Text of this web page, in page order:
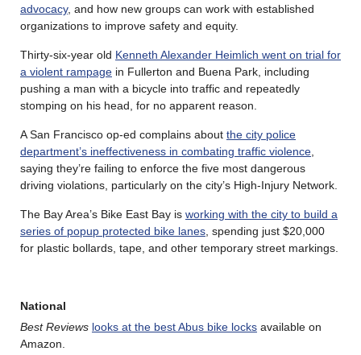
advocacy, and how new groups can work with established
organizations to improve safety and equity.
Thirty-six-year old Kenneth Alexander Heimlich went on trial for
a violent rampage in Fullerton and Buena Park, including
pushing a man with a bicycle into traffic and repeatedly
stomping on his head, for no apparent reason.
A San Francisco op-ed complains about the city police
department’s ineffectiveness in combating traffic violence
saying they’re failing to enforce the five most dangerous
driving violations, particularly on the city’s High-Injury Network.
The Bay Area’s Bike East Bay is working with the city to build a
series of popup protected bike lanes , spending just $20,000
for plastic bollards, tape, and other temporary street markings.
National
Best Reviews looks at the best Abus bike locks available on
Amazon.